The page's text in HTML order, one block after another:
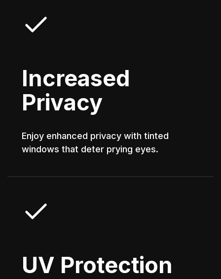
Increased
Privacy
Enjoy enhanced privacy with tinted
windows that deter prying eyes.
UV Protection